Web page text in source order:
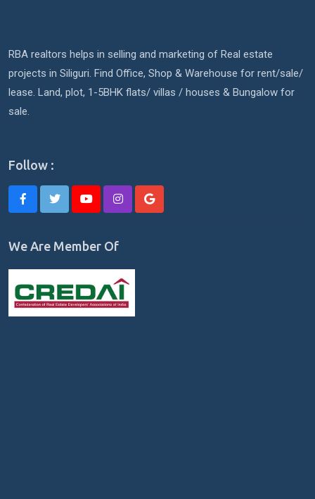
RBA realtors helps in selling and marketing of Real estate
projects in Siliguri. Find Office, Shop & Warehouse for rent/sale/
lease. Land, plot, 1-5BHK flats/ villas / houses & Bungalow for
sale.
Follow :
We Are Member Of